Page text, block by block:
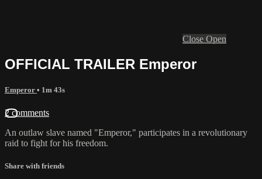
Close Open
OFFICIAL TRAILER Emperor
Emperor • 1m 43s
2 comments
An outlaw slave named "Emperor," participates in a revolutionary
raid to fight for his freedom.
Share with friends